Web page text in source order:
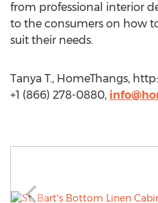
from professional interior
to the consumers on how
suit their needs.
Tanya T., HomeThangs,
+1 (866) 278-0880,